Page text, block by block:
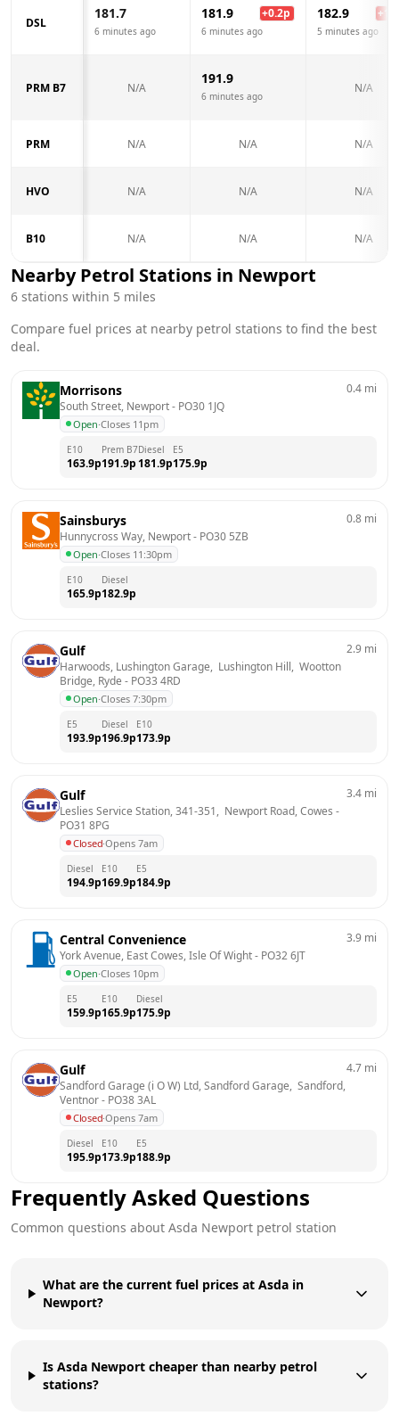
DSL
181.7
6 minutes ago
181.9 +0.2p
6 minutes ago
182.9 +
5 minutes ago
PRM B7 N/A
191.9
6 minutes ago
N/A
PRM N/A N/A N/A
HVO N/A N/A N/A
B10 N/A N/A N/A
Nearby Petrol Stations in Newport
6 stations within 5 miles
Compare fuel prices at nearby petrol stations to find the best
deal.
Morrisons
South Street, Newport - PO30 1JQ
Open·Closes 11pm
0.4 mi
E10
163.9p
Prem B7
191.9p
Diesel
181.9p
E5
175.9p
Sainsburys
Hunnycross Way, Newport - PO30 5ZB
Open·Closes 11:30pm
0.8 mi
E10
165.9p
Diesel
182.9p
Gulf
Harwoods, Lushington Garage,  Lushington Hill,  Wootton
Bridge, Ryde - PO33 4RD
Open·Closes 7:30pm
2.9 mi
E5
193.9p
Diesel
196.9p
E10
173.9p
Gulf
Leslies Service Station, 341-351,  Newport Road, Cowes
PO31 8PG
Closed·Opens 7am
3.4 mi
Diesel
194.9p
E10
169.9p
E5
184.9p
Central Convenience
York Avenue, East Cowes, Isle Of Wight - PO32 6JT
Open·Closes 10pm
3.9 mi
E5
159.9p
E10
165.9p
Diesel
175.9p
Gulf
Sandford Garage (i O W) Ltd, Sandford Garage,  Sandford,
Ventnor - PO38 3AL
Closed·Opens 7am
4.7 mi
Diesel
195.9p
E10
173.9p
E5
188.9p
Frequently Asked Questions
Common questions about Asda Newport petrol station
What are the current fuel prices at Asda in
Newport?
Is Asda Newport cheaper than nearby petrol
stations?